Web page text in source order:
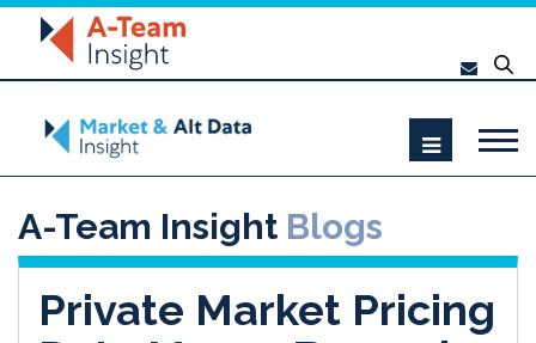
A-Team Insight Blogs
Private Market Pricing